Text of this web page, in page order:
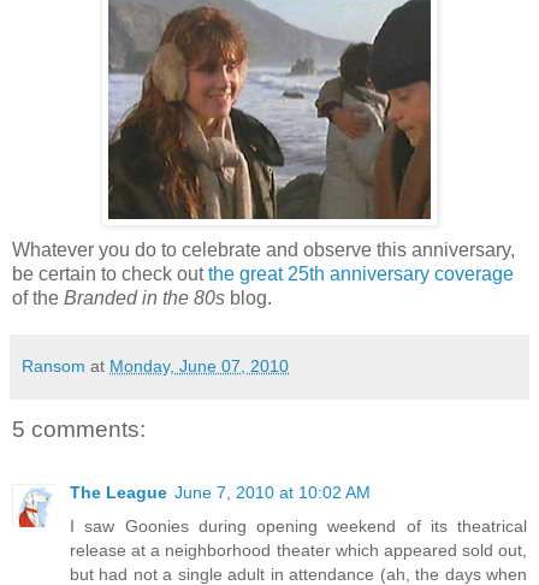
Whatever you do to celebrate and observe this anniversary,
be certain to check outthe great 25th anniversary coverage
of the Branded in the 80s blog.
Ransom at Monday, June 07, 2010
5 comments:
The League June 7, 2010 at 10:02 AM
I saw Goonies during opening weekend of its theatrical
release at a neighborhood theater which appeared sold out,
but had not a single adult in attendance (ah, the days when